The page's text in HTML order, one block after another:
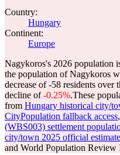
Country:
Hungary
Continent:
Europe
Nagykoros's 2026 population
the population of Nagykoros
decrease of-58 residents over
decline of-0.25%.These
from Hungary historical city/
CityPopulation fallback access,
(WBS003) settlement
city/town 2025 official
and World Population Review